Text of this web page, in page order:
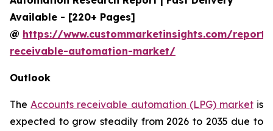
Available - [220+ Pages]
@ https://www.custommarketinsights.com/report/
receivable-automation-market/
Outlook
The Accounts receivable automation (LPG) marketis
expected to grow steadily from 2026 to 2035 due to